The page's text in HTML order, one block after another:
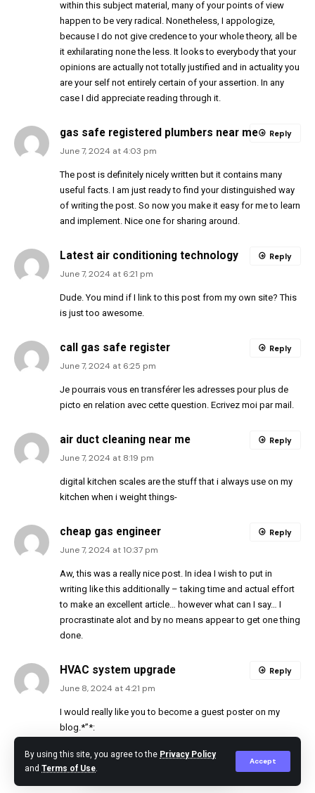
By using this site, you agree to the Privacy Policy
and Terms of Use.
Accept
within this subject material, many of your points of view
happen to be very radical. Nonetheless, I appologize,
because I do not give credence to your whole theory, all be
it exhilarating none the less. It looks to everybody that your
opinions are actually not totally justified and in actuality you
are your self not entirely certain of your assertion. In any
case I did appreciate reading through it.
gas safe registered plumbers near me
June 7, 2024 at 4:03 pm
The post is definitely nicely written but it contains many
useful facts. I am just ready to find your distinguished way
of writing the post. So now you make it easy for me to learn
and implement. Nice one for sharing around.
Reply
Latest air conditioning technology
June 7, 2024 at 6:21 pm
Dude. You mind if I link to this post from my own site? This
is just too awesome.
Reply
call gas safe register
June 7, 2024 at 6:25 pm
Je pourrais vous en transférer les adresses pour plus de
picto en relation avec cette question. Ecrivez moi par mail.
Reply
air duct cleaning near me
June 7, 2024 at 8:19 pm
digital kitchen scales are the stuff that i always use on my
kitchen when i weight things-
Reply
cheap gas engineer
June 7, 2024 at 10:37 pm
Aw, this was a really nice post. In idea I wish to put in
writing like this additionally – taking time and actual effort
to make an excellent article… however what can I say… I
procrastinate alot and by no means appear to get one thing
done.
Reply
HVAC system upgrade
June 8, 2024 at 4:21 pm
I would really like you to become a guest poster on my
blog.*”*:
Reply
corgi registered boiler fitters Reply